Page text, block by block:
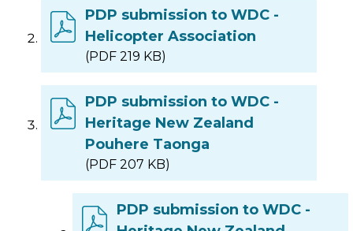
PDP submission to WDC -
Helicopter Association
(PDF 219 KB)
PDP submission to WDC -
Heritage New Zealand
Pouhere Taonga
(PDF 207 KB)
PDP submission to WDC -